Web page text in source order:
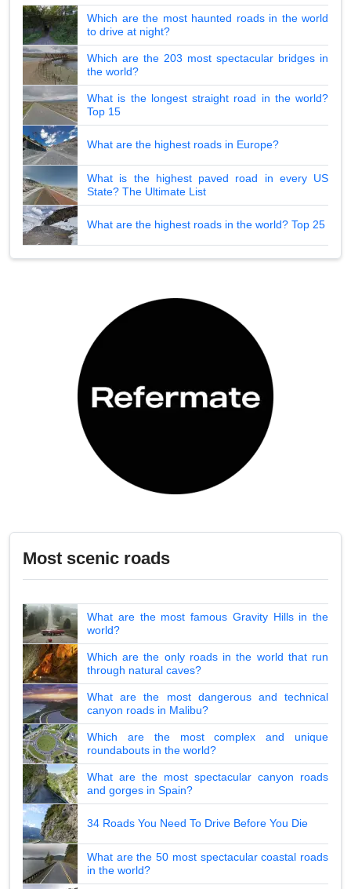
Which are the most haunted roads in the world
to drive at night?
Which are the 203 most spectacular bridges in
the world?
What is the longest straight road in the world?
Top 15
What are the highest roads in Europe?
What is the highest paved road in every US
State? The Ultimate List
What are the highest roads in the world? Top 25
Most scenic roads
What are the most famous Gravity Hills in the
world?
Which are the only roads in the world that run
through natural caves?
What are the most dangerous and technical
canyon roads in Malibu?
Which are the most complex and unique
roundabouts in the world?
What are the most spectacular canyon roads
and gorges in Spain?
34 Roads You Need To Drive Before You Die
What are the 50 most spectacular coastal roads
in the world?